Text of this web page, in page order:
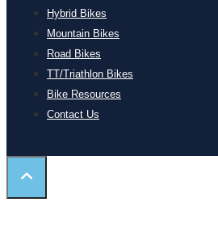
Hybrid Bikes
Mountain Bikes
Road Bikes
TT/Triathlon Bikes
Bike Resources
Contact Us